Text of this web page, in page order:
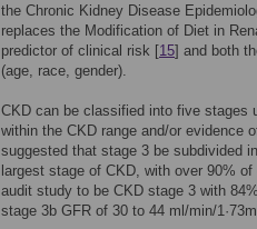
the Chronic Kidney Disease
replaces the Modification of Diet in
predictor of clinical risk [15] and both
(age, race, gender).
CKD can be classified into five stages
within the CKD range and/or evidence
suggested that stage 3 be subdivided
largest stage of CKD, with over 90%
audit study to be CKD stage 3 with
stage 3b GFR of 30 to 44 ml/min/1·73m